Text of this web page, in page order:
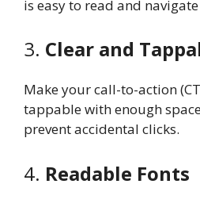
is easy to read and
3. Clear and
Make your call-to-action
tappable with enough
prevent accidental clicks.
4. Readable Fonts